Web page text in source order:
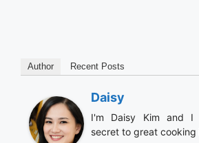
Author Recent Posts
Daisy
I'm Daisy Kim and I
secret to great